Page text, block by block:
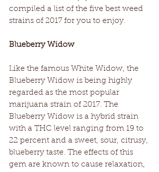
compiled a list of the five best weed
strains of 2017 for you to enjoy.
Blueberry Widow
Like the famous White Widow, the
Blueberry Widow is being highly
regarded as the most popular
marijuana strain of 2017. The
Blueberry Widow is a hybrid strain
with a THC level ranging from 19 to
22 percent and a sweet, sour, citrusy,
blueberry taste. The effects of this
gem are known to cause relaxation,